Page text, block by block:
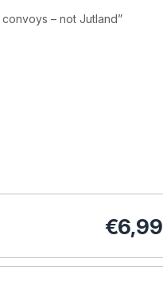
– not Jutland”
war revelation
€6,99